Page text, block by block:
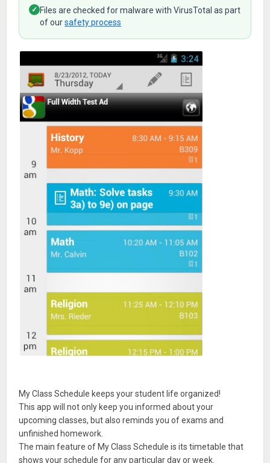
✓ Files are checked for malware with VirusTotal as part
of oursafety process
My Class Schedule keeps your student life organized!
This app will not only keep you informed about your
upcoming classes, but also reminds you of exams and
unfinished homework.
The main feature of My Class Schedule is its timetable that
shows your schedule for any particular day or week.